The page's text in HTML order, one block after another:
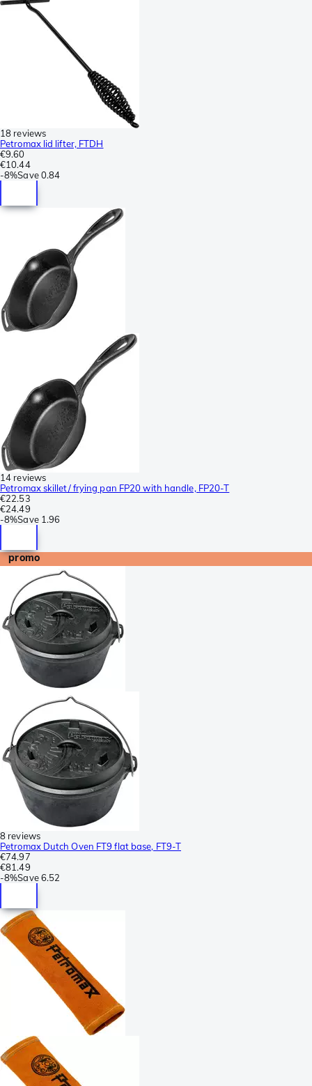
18 reviews
Petromax lid lifter, FTDH
€9.60
€10.44
-8%Save 0.84
14 reviews
Petromax skillet/ frying pan FP20 with handle, FP20-T
€22.53
€24.49
-8%Save 1.96
promo
8 reviews
Petromax Dutch Oven FT9 flat base, FT9-T
€74.97
€81.49
-8%Save 6.52